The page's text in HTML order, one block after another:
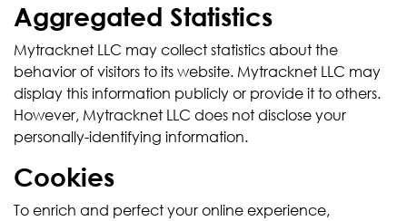
Aggregated Statistics
Mytracknet LLC may collect statistics about the
behavior of visitors to its website. Mytracknet LLC may
display this information publicly or provide it to others.
However, Mytracknet LLC does not disclose your
personally-identifying information.
Cookies
To enrich and perfect your online experience,